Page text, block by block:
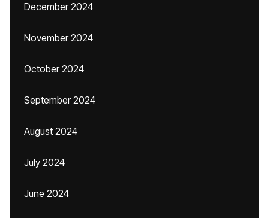
December 2024
November 2024
October 2024
September 2024
August 2024
July 2024
June 2024